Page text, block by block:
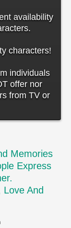
availability
characters!
individuals
offer nor
from TV or
Memories
Express
Love And